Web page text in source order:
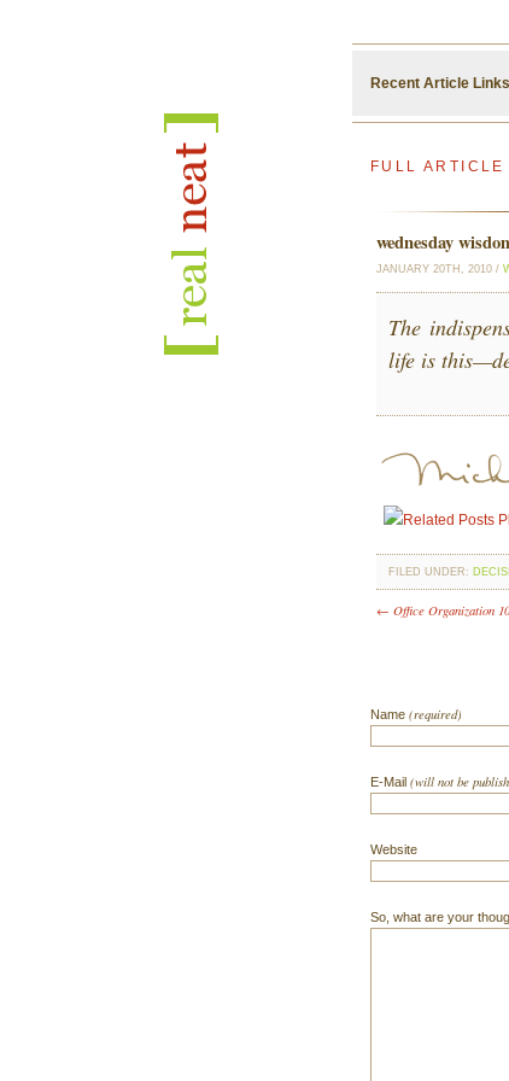
Recent Article
FULL ARTICLE
wednesday
JANUARY 20TH, 2010 /
The
life is
FILED UNDER:
← Office Organization
Name (required)
E-Mail (will not be
Website
So, what are your